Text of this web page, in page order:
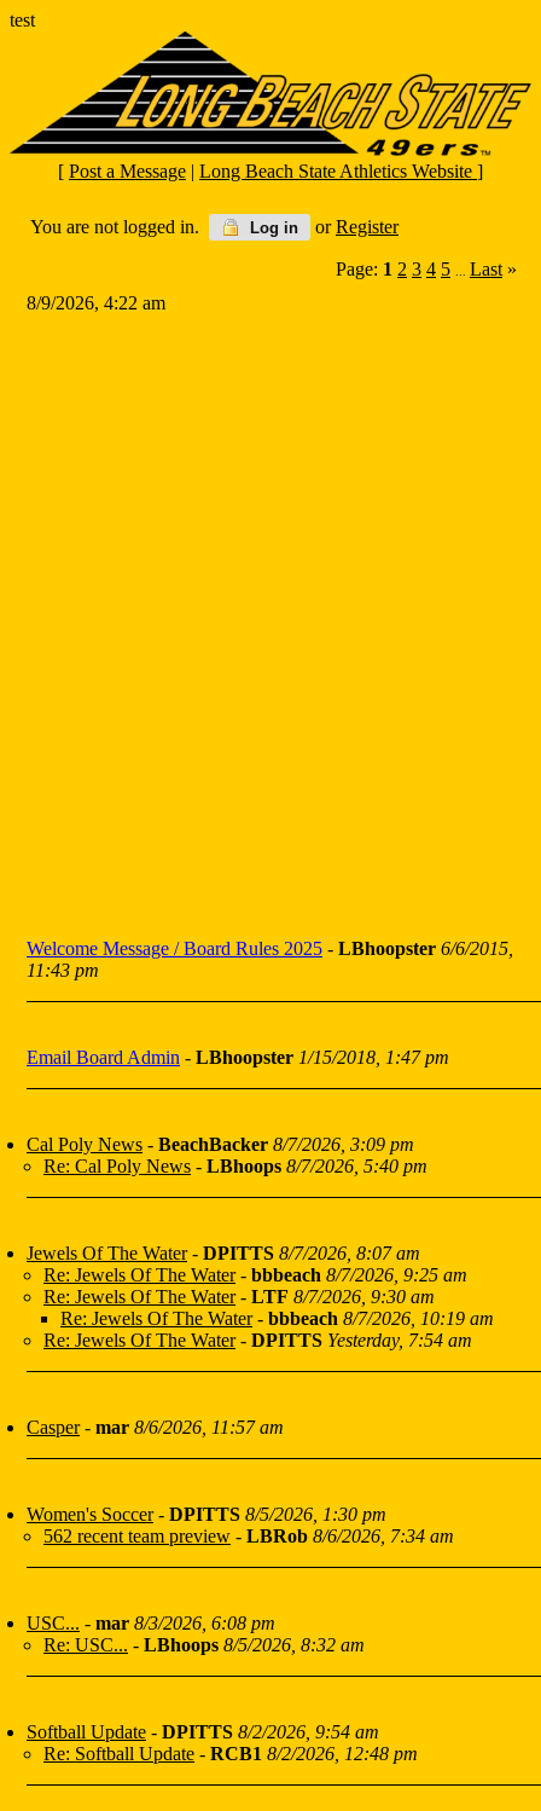
test
[ Post a Message | Long Beach State Athletics Website ]
You are not logged in. Log in orRegister
Page: 1 2 3 4 5 ... Last »
8/9/2026, 4:22 am
Welcome Message / Board Rules 2025 - LBhoopster 6/6/2015,
11:43 pm
Email Board Admin - LBhoopster 1/15/2018, 1:47 pm
Cal Poly News - BeachBacker 8/7/2026, 3:09 pm
Re: Cal Poly News - LBhoops 8/7/2026, 5:40 pm
Jewels Of The Water- DPITTS 8/7/2026, 8:07 am
Re: Jewels Of The Water- bbbeach 8/7/2026, 9:25 am
Re: Jewels Of The Water- LTF 8/7/2026, 9:30 am
Re: Jewels Of The Water- bbbeach 8/7/2026, 10:19 am
Re: Jewels Of The Water- DPITTS Yesterday, 7:54 am
Casper- mar 8/6/2026, 11:57 am
Women's Soccer- DPITTS 8/5/2026, 1:30 pm
562 recent team preview - LBRob 8/6/2026, 7:34 am
USC... - mar 8/3/2026, 6:08 pm
Re: USC... - LBhoops 8/5/2026, 8:32 am
Softball Update - DPITTS 8/2/2026, 9:54 am
Re: Softball Update - RCB1 8/2/2026, 12:48 pm